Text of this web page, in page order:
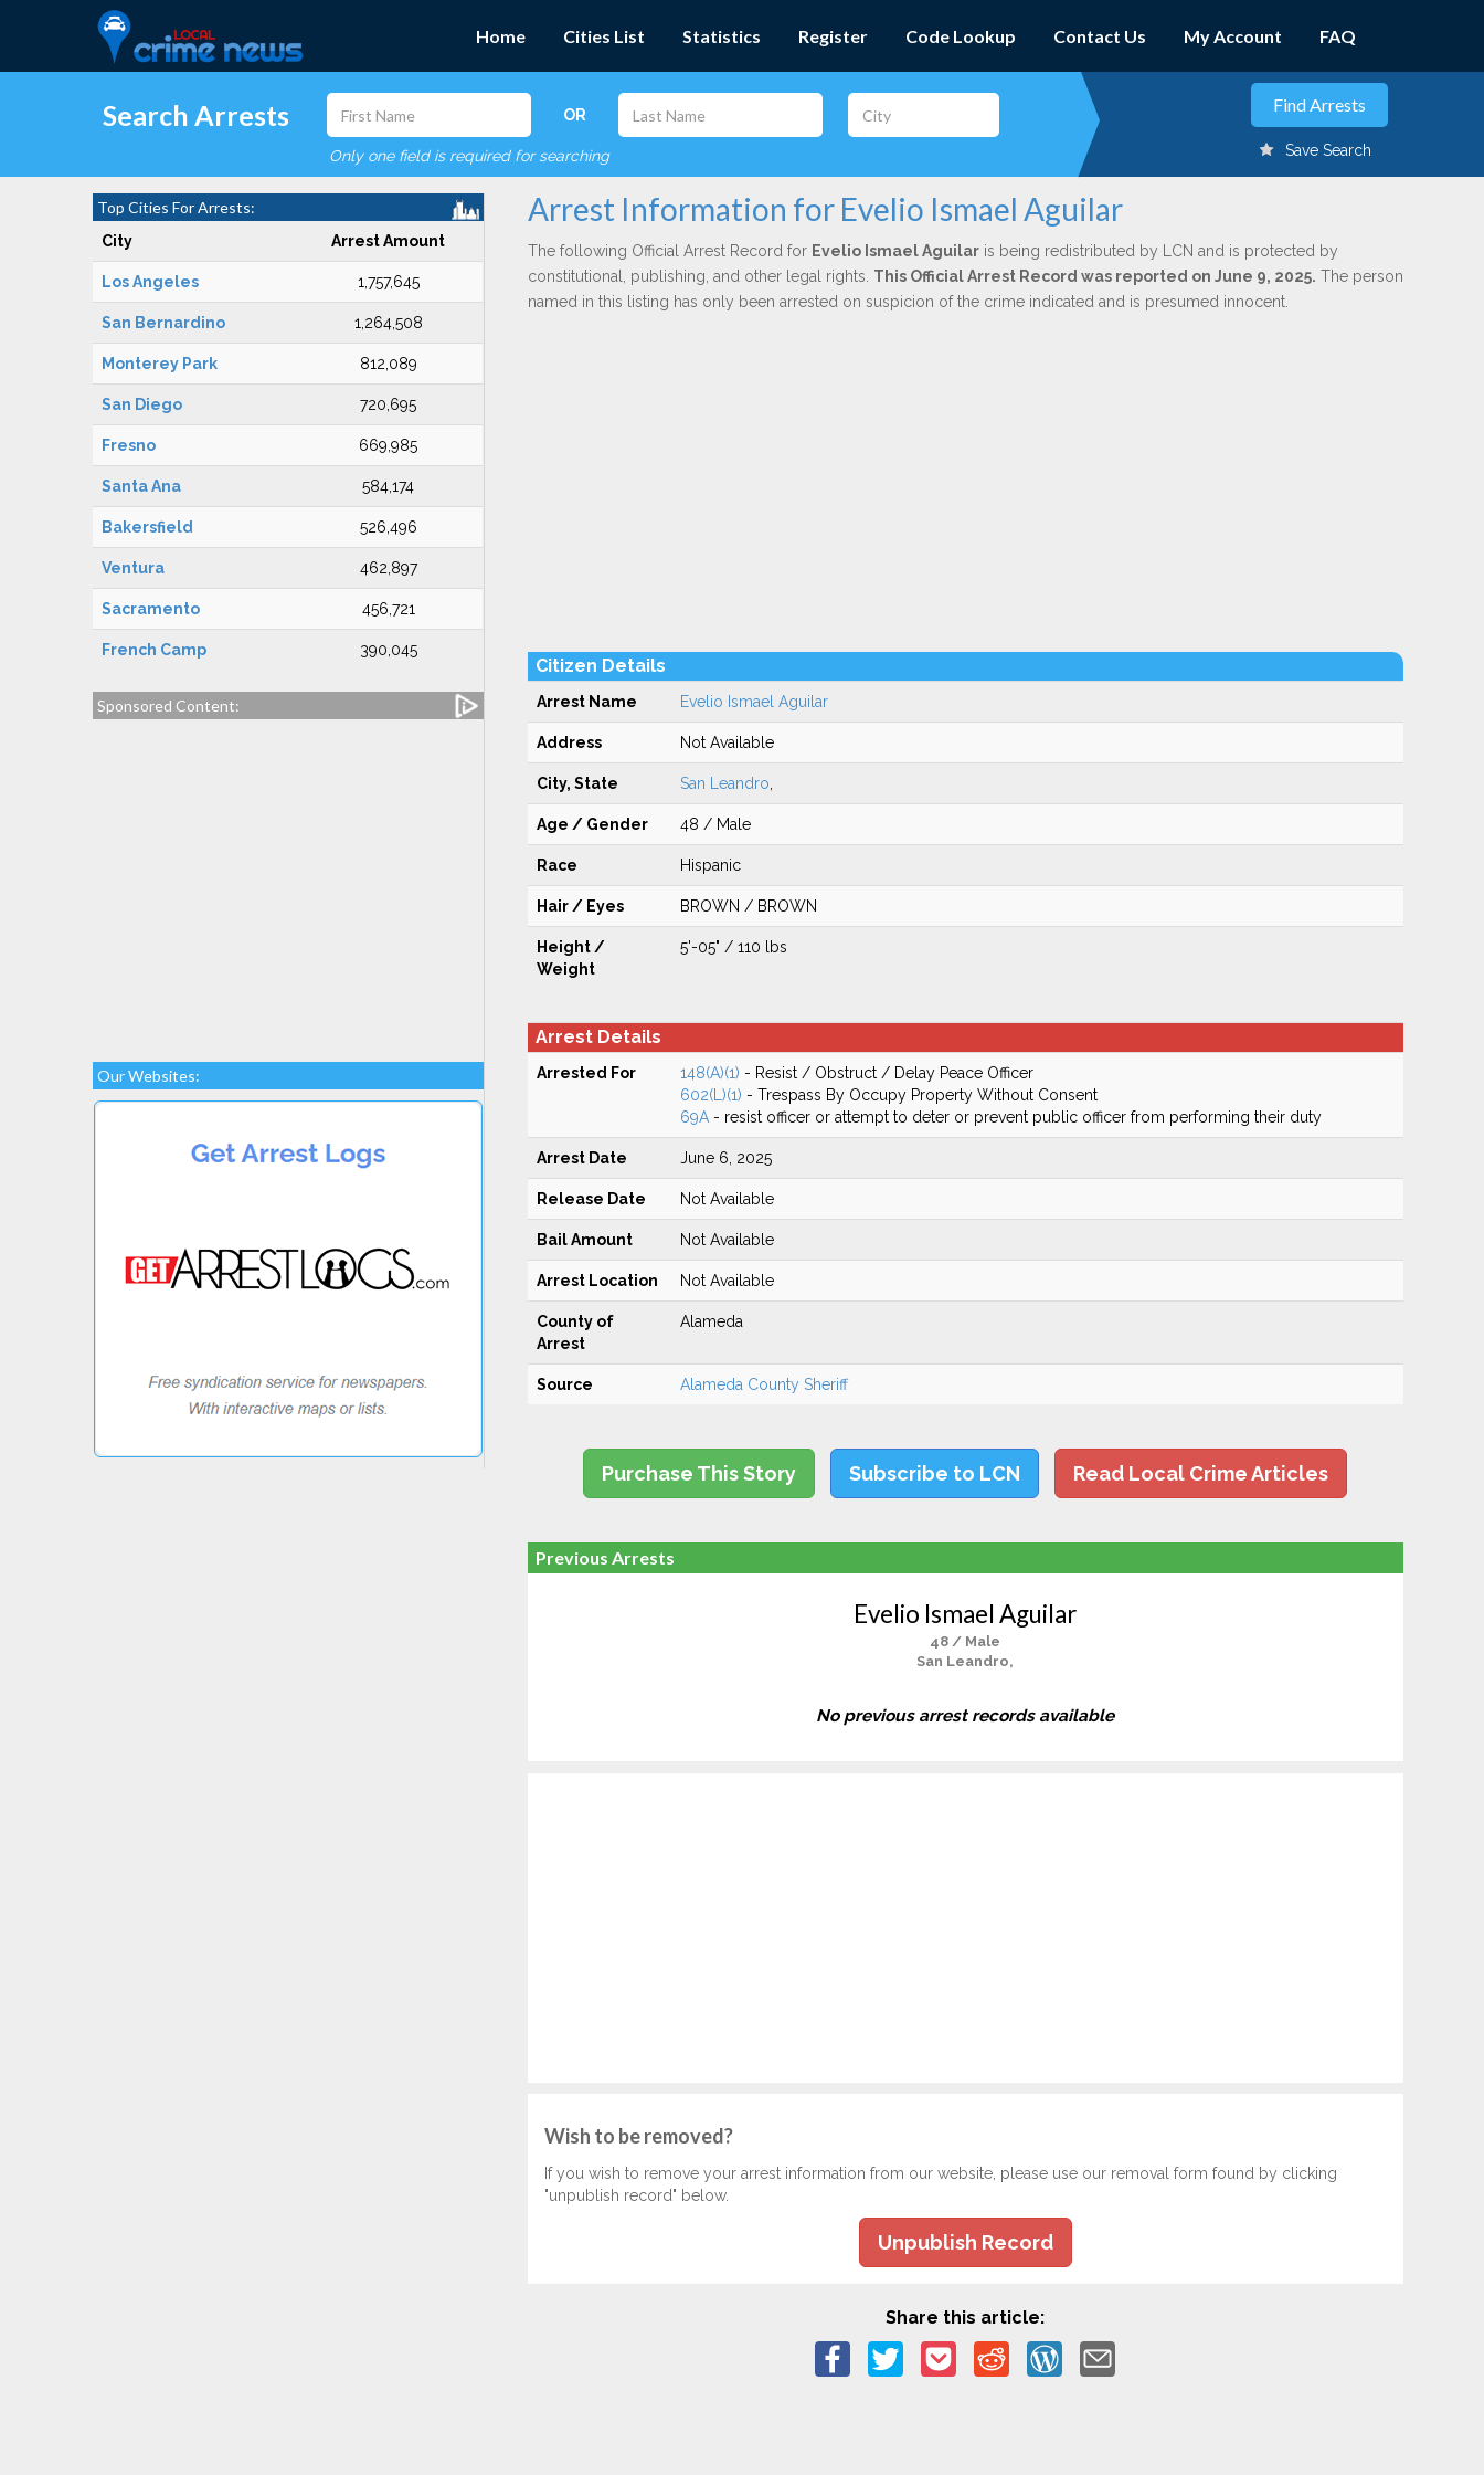
Home Cities List Statistics Register Code Lookup Contact Us My Account FAQ
Search Arrests OR
Only one field is required for searching Save Search
Top Cities For Arrests:
City Arrest Amount
Los Angeles 1,757,645
San Bernardino 1,264,508
Monterey Park 812,089
San Diego 720,695
Fresno 669,985
Santa Ana 584,174
Bakersfield 526,496
Ventura 462,897
Sacramento 456,721
French Camp 390,045
Sponsored Content:
Our Websites:
Arrest Information for Evelio Ismael Aguilar
The following Official Arrest Record for Evelio Ismael Aguilaris being redistributed by LCN and is protected by
constitutional, publishing, and other legal rights. This Official Arrest Record was reported on June 9, 2025. The person
named in this listing has only been arrested on suspicion of the crime indicated and is presumed innocent.
Citizen Details
Arrest Name Evelio Ismael Aguilar
Address Not Available
City, State San Leandro
Age / Gender 48 / Male
Race Hispanic
Hair / Eyes BROWN / BROWN
Height /
Weight
5'-05" / 110 lbs
Arrest Details
Arrested For 148(A)(1) - Resist / Obstruct / Delay Peace Officer
602(L)(1) - Trespass By Occupy Property Without Consent
69A- resist officer or attempt to deter or prevent public officer from performing their duty
Arrest Date June 6, 2025
Release Date Not Available
Bail Amount Not Available
Arrest Location Not Available
County of
Arrest
Alameda
Source Alameda County Sheriff
Purchase This Story Subscribe to LCN Read Local Crime Articles
Previous Arrests
Evelio Ismael Aguilar
48 / Male
San Leandro,
No previous arrest records available
Wish to be removed?
If you wish to remove your arrest information from our website, please use our removal form found by clicking
"unpublish record" below.
Unpublish Record
Share this article: